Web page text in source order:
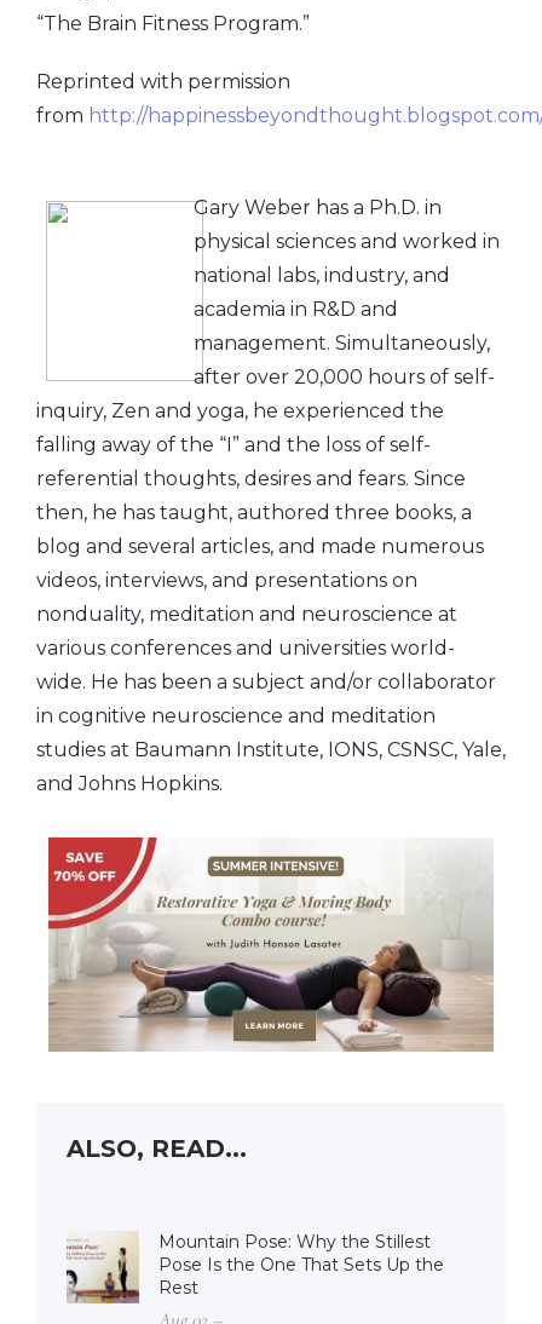
“The Brain Fitness Program.”
Reprinted with permission
from http://
Gary Weber has a Ph.D. in
physical sciences and worked in
national labs, industry, and
academia in R&D and
management. Simultaneously,
after over 20,000 hours of self-
inquiry, Zen and yoga, he experienced the
falling away of the “I” and the loss of self-
referential thoughts, desires and fears. Since
then, he has taught, authored three books, a
blog and several articles, and made numerous
videos, interviews, and presentations on
nonduality, meditation and neuroscience at
various conferences and universities world-
wide. He has been a subject and/or collaborator
in cognitive neuroscience and meditation
studies at Baumann Institute, IONS, CSNSC, Yale,
and Johns Hopkins.
ALSO, READ...
Mountain Pose: Why the Stillest
Pose Is the One That Sets Up the
Rest